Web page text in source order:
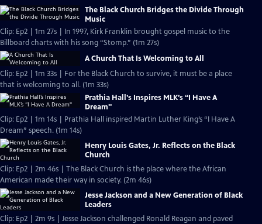
The Black Church Bridges the Divide Through
Music
Clip: Ep2 | 1m 27s | In 1997, Kirk Franklin brought gospel music to the
Billboard charts with his song “Stomp.” (1m 27s)
A Church That Is Welcoming to All
Clip: Ep2 | 1m 33s | For the Black Church to survive, it must be a place
that is welcoming to all. (1m 33s)
Prathia Hall’s Inspires MLK’s “I Have A
Dream"
Clip: Ep2 | 1m 14s | Prathia Hall inspired Martin Luther King’s “I Have A
Dream” speech. (1m 14s)
Henry Louis Gates, Jr. Reflects on the Black
Church
Clip: Ep2 | 2m 46s | The Black Church is the place where the African
American made their way in society. (2m 46s)
Jesse Jackson and a New Generation of Black
Leaders
Clip: Ep2 | 2m 9s | Jesse Jackson challenged Ronald Reagan and paved